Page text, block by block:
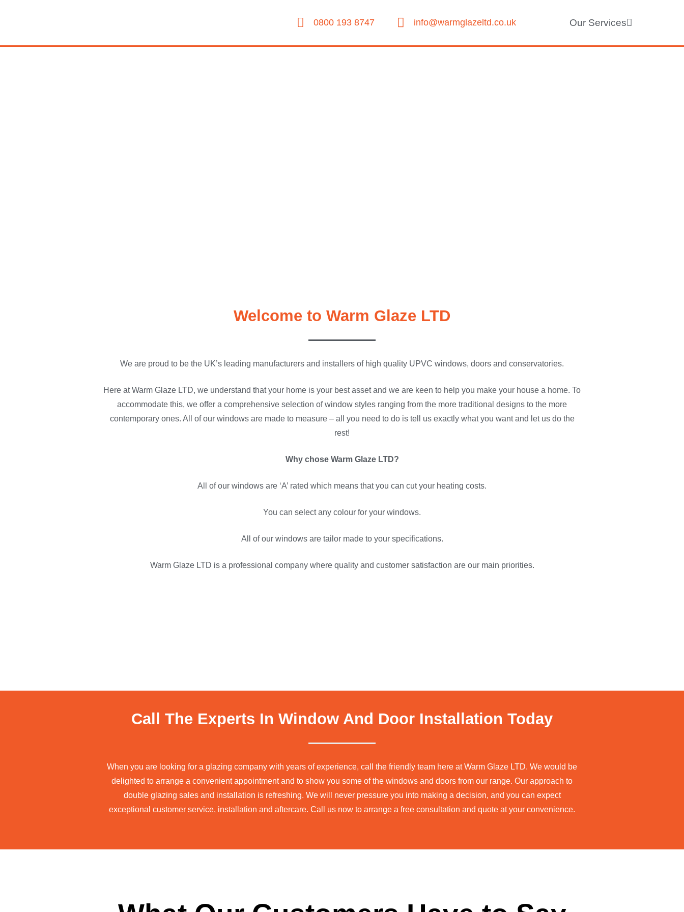
0800 193 8747 info@warmglazeltd.co.uk Our Services
Welcome to Warm Glaze LTD
We are proud to be the UK’s leading manufacturers and installers of high quality UPVC windows, doors and conservatories.
Here at Warm Glaze LTD, we understand that your home is your best asset and we are keen to help you make your house a home. To
accommodate this, we offer a comprehensive selection of window styles ranging from the more traditional designs to the more
contemporary ones. All of our windows are made to measure – all you need to do is tell us exactly what you want and let us do the
rest!
Why chose Warm Glaze LTD?
All of our windows are ‘A’ rated which means that you can cut your heating costs.
You can select any colour for your windows.
All of our windows are tailor made to your specifications.
Warm Glaze LTD is a professional company where quality and customer satisfaction are our main priorities.
Call The Experts In Window And Door Installation Today
When you are looking for a glazing company with years of experience, call the friendly team here at Warm Glaze LTD. We would be
delighted to arrange a convenient appointment and to show you some of the windows and doors from our range. Our approach to
double glazing sales and installation is refreshing. We will never pressure you into making a decision, and you can expect
exceptional customer service, installation and aftercare. Call us now to arrange a free consultation and quote at your convenience.